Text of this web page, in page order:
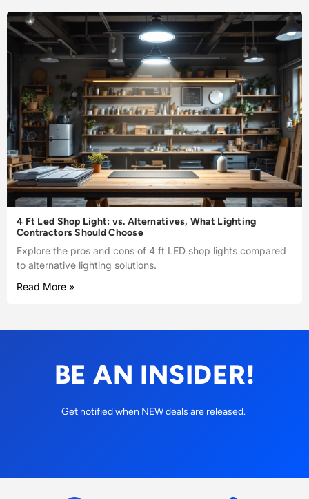
4 Ft Led Shop Light: vs. Alternatives, What Lighting
Contractors Should Choose
Explore the pros and cons of 4 ft LED shop lights compared
to alternative lighting solutions.
Read More »
BE AN INSIDER!
Get notified when NEW deals are released.